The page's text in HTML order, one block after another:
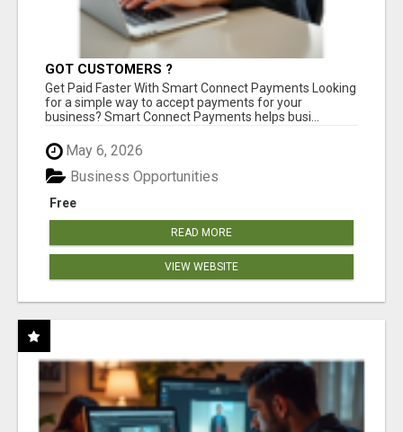
GOT CUSTOMERS ?
Get Paid Faster With Smart Connect Payments Looking
for a simple way to accept payments for your
business? Smart Connect Payments helps busi...
May 6, 2026
Free
Business Opportunities
READ MORE
VIEW WEBSITE